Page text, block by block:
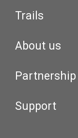
Trails
About us
Partnership
Support